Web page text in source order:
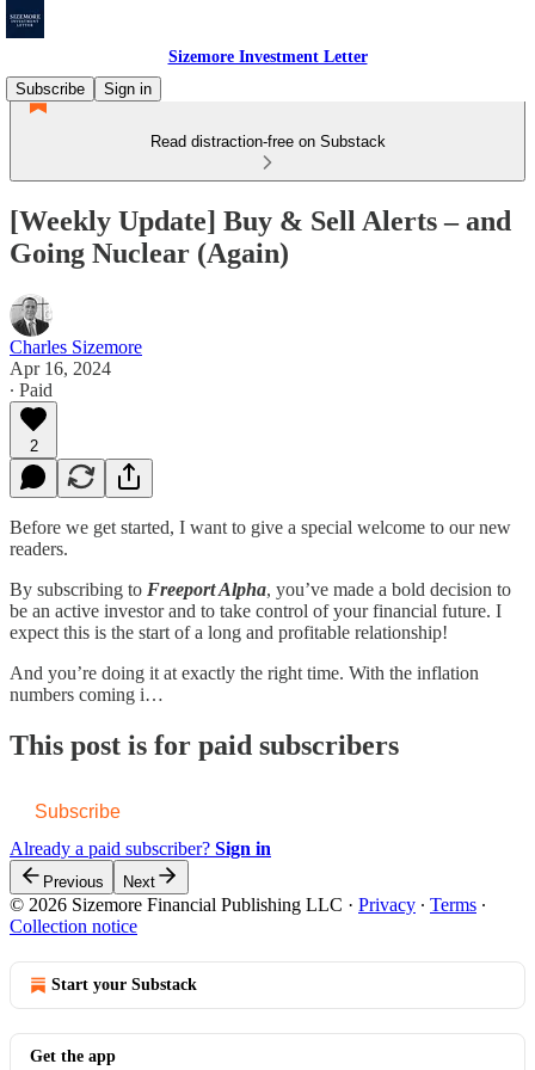
Sizemore Investment Letter
Subscribe
Sign in
Read distraction-free on Substack
[Weekly Update] Buy & Sell Alerts – and
Going Nuclear (Again)
Charles Sizemore
Apr 16, 2024
∙ Paid
2
Before we get started, I want to give a special welcome to our new
readers.
By subscribing to Freeport Alpha, you’ve made a bold decision to
be an active investor and to take control of your financial future. I
expect this is the start of a long and profitable relationship!
And you’re doing it at exactly the right time. With the inflation
numbers coming i…
This post is for paid subscribers
Subscribe
Already a paid subscriber? Sign in
Previous Next
© 2026 Sizemore Financial Publishing LLC · Privacy ∙ Terms ∙
Collection notice
Start your Substack
Get the app